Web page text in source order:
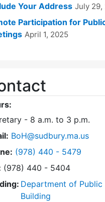
Your Address July 29,
Participation for
April 1, 2025
- 8 a.m. to 3 p.m.
BoH@sudbury.ma.us
Dial Board of Health at
(978) 440 - 5479
(978) 440 - 5404
Department of Public
Building